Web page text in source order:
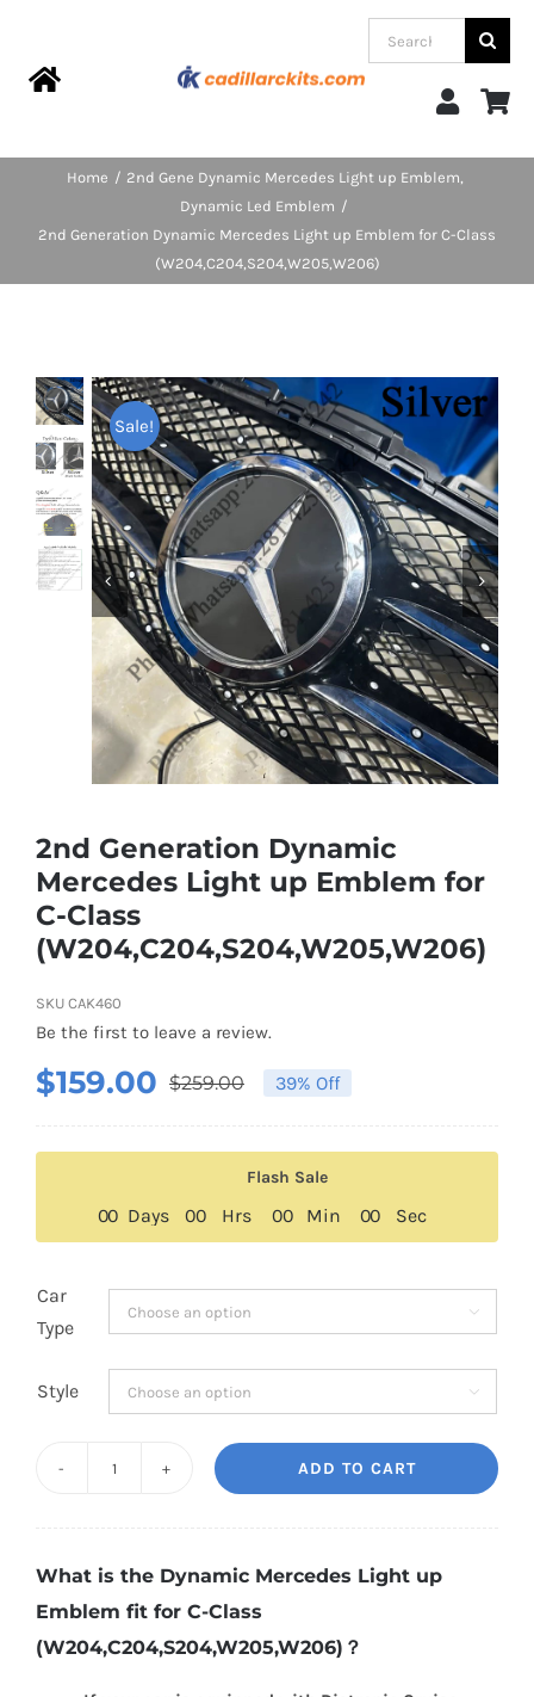
contentToggle
Products
FAQs
Blog
Shipping & Delivery
Contact us
Customer Photos
Customized Floating Center Caps
Search
for:
Home
2nd Gene Dynamic Mercedes Light up Emblem
Dynamic Led Emblem
2nd Generation Dynamic Mercedes Light up Emblem for C-Class
(W204,C204,S204,W205,W206)
Sale!
2nd Generation Dynamic
Mercedes Light up Emblem for
C-Class
(W204,C204,S204,W205,W206)
SKU CAK460
Be the first to leave a review.
$259.00Original
was:
$259.00.
$159.00
Current
is:
$159.00.
39% Off
Flash Sale
00 Days 00 Hrs 00 Min 00 Sec
Car
Type

Style 
Mercedes
Light
up
ADD TO CART
What is the Dynamic Mercedes Light up
Emblem fit for C-Class
(W204,C204,S204,W205,W206)？